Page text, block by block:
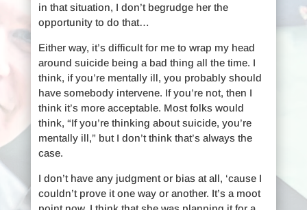
in that situation, I don’t begrudge her the
opportunity to do that…
Either way, it’s difficult for me to wrap my head
around suicide being a bad thing all the time. I
think, if you’re mentally ill, you probably should
have somebody intervene. If you’re not, then I
think it’s more acceptable. Most folks would
think, “If you’re thinking about suicide, you’re
mentally ill,” but I don’t think that’s always the
case.
I don’t have any judgment or bias at all, ‘cause I
couldn’t prove it one way or another. It’s a moot